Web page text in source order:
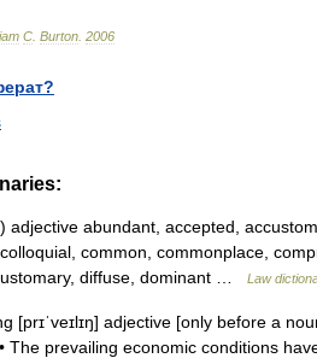
C Burton 2006
abundant, accepted,
common, commonplace,
diffuse, dominant …
Law
[prɪˈveɪlɪŋ] adjective [only before a
The prevailing economic conditions